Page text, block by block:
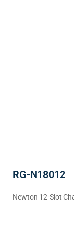
RG-N18012
Newton 12-Slot